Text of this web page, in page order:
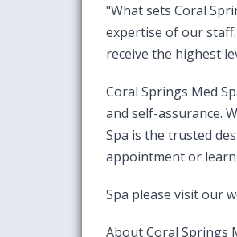
"What sets Coral
expertise of our
receive the highest
Coral Springs Med
and self-assurance.
Spa is the trusted
appointment or
Spa please visit our
About Coral Springs